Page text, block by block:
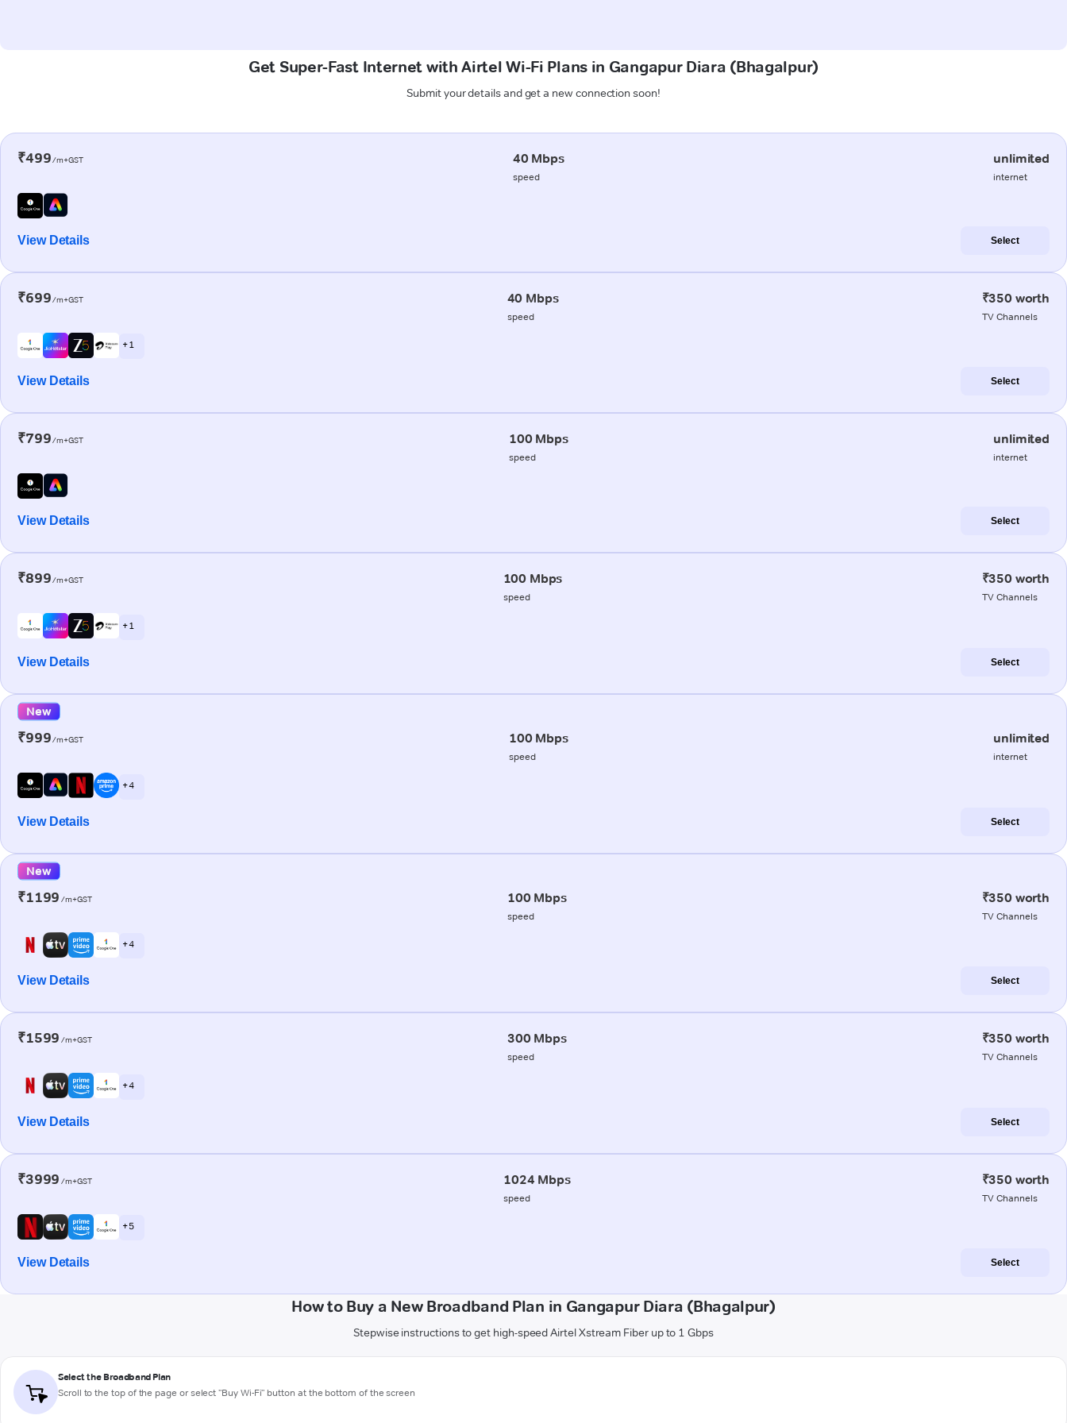
Get Super-Fast Internet with Airtel Wi-Fi Plans in Gangapur Diara (Bhagalpur)
Submit your details and get a new connection soon!
₹499/m+GST 40 Mbps
speed
unlimited
internet
View Details Select
₹699/m+GST 40 Mbps
speed
₹350 worth
TV Channels
+ 1
View Details Select
₹799/m+GST 100 Mbps
speed
unlimited
internet
View Details Select
₹899/m+GST 100 Mbps
speed
₹350 worth
TV Channels
+ 1
View Details Select
New
₹999/m+GST 100 Mbps
speed
unlimited
internet
+ 4
View Details Select
New
₹1199 /m+GST 100 Mbps
speed
₹350 worth
TV Channels
+ 4
View Details Select
₹1599 /m+GST 300 Mbps
speed
₹350 worth
TV Channels
+ 4
View Details Select
₹3999 /m+GST 1024 Mbps
speed
₹350 worth
TV Channels
+ 5
View Details Select
How to Buy a New Broadband Plan in Gangapur Diara (Bhagalpur)
Stepwise instructions to get high-speed Airtel Xstream Fiber up to 1 Gbps
Select the Broadband Plan
Scroll to the top of the page or select "Buy Wi-Fi" button at the bottom of the screen